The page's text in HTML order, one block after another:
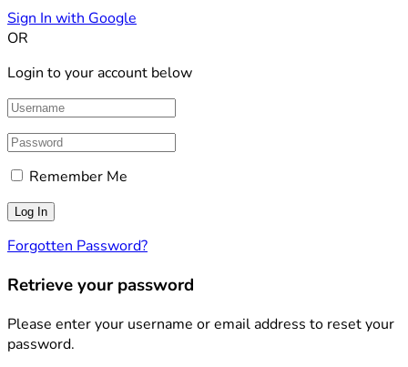
Sign In with Google
OR
Login to your account below
Remember Me
Forgotten Password?
Retrieve your password
Please enter your username or email address to reset your
password.